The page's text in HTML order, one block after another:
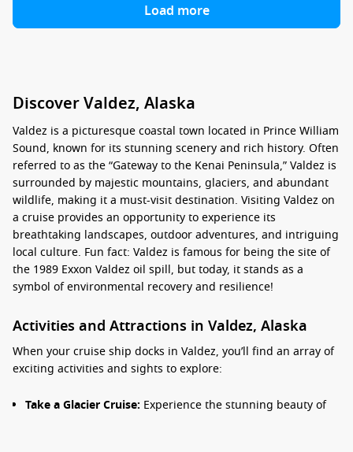
Load more
Discover Valdez, Alaska
Valdez is a picturesque coastal town located in Prince William
Sound, known for its stunning scenery and rich history. Often
referred to as the “Gateway to the Kenai Peninsula,” Valdez is
surrounded by majestic mountains, glaciers, and abundant
wildlife, making it a must-visit destination. Visiting Valdez on
a cruise provides an opportunity to experience its
breathtaking landscapes, outdoor adventures, and intriguing
local culture. Fun fact: Valdez is famous for being the site of
the 1989 Exxon Valdez oil spill, but today, it stands as a
symbol of environmental recovery and resilience!
Activities and Attractions in Valdez, Alaska
When your cruise ship docks in Valdez, you’ll find an array of
exciting activities and sights to explore:
Take a Glacier Cruise: Experience the stunning beauty of